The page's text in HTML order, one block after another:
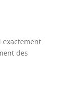
exactement
des